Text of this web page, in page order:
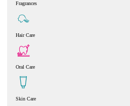
Fragrances
Hair Care
Oral Care
Skin Care